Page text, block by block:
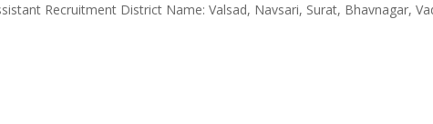
Recruitment District Name: Valsad, Navsari, Surat, Bhavnagar,